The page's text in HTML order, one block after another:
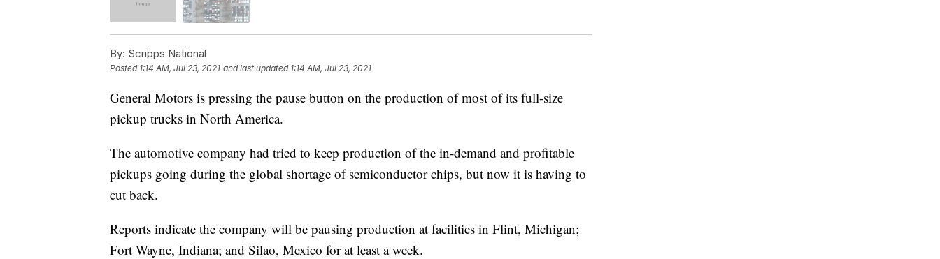
By: Scripps National
Posted 1:14 AM, Jul 23, 2021 and last updated 1:14 AM, Jul 23, 2021
General Motors is pressing the pause button on the production of most of its full-size
pickup trucks in North America.
The automotive company had tried to keep production of the in-demand and profitable
pickups going during the global shortage of semiconductor chips, but now it is having to
cut back.
Reports indicate the company will be pausing production at facilities in Flint, Michigan;
Fort Wayne, Indiana; and Silao, Mexico for at least a week.